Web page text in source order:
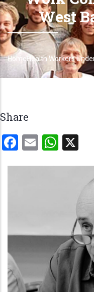
West
Breadcrumb
HomeHealth Workers
Share
Facebook
Email